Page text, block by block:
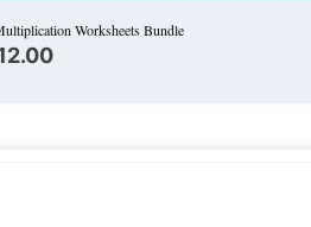
Worksheets Bundle